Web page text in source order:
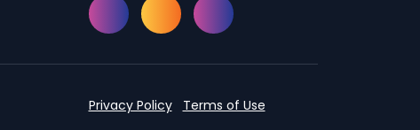
Instagram
Facebook
Meetup
Privacy Policy Terms of Use